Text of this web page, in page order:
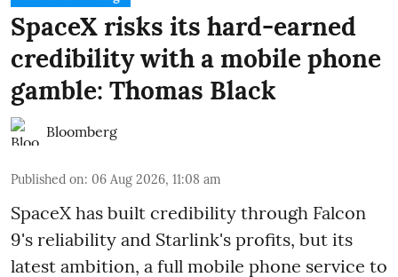
SpaceX risks its hard-earned
credibility with a mobile phone
gamble: Thomas Black
Bloomberg
Published on: 06 Aug 2026, 11:08 am
SpaceX has built credibility through Falcon
9's reliability and Starlink's profits, but its
latest ambition, a full mobile phone service to